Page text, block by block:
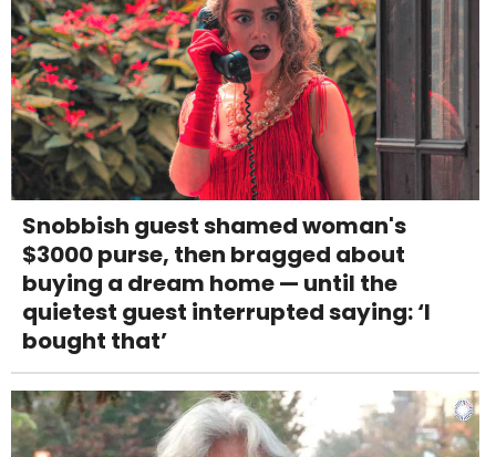
Snobbish guest shamed woman's
$3000 purse, then bragged about
buying a dream home — until the
quietest guest interrupted saying: ‘I
bought that’